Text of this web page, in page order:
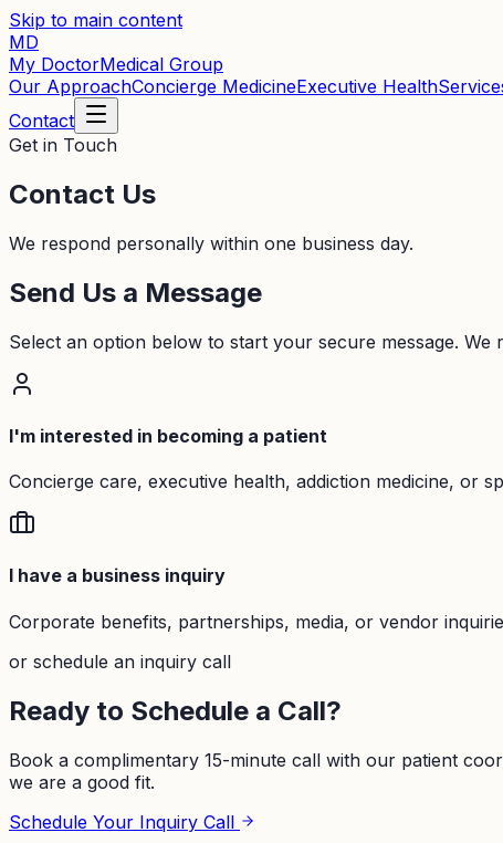
Skip to main content
MD
My DoctorMedical Group
Our ApproachConcierge MedicineExecutive Health
Contact
Get in Touch
Contact Us
We respond personally within one business day.
Send Us a Message
Select an option below to start your secure message. We
I'm interested in becoming a patient
Concierge care, executive health, addiction medicine, or
I have a business inquiry
Corporate benefits, partnerships, media, or vendor
or schedule an inquiry call
Ready to Schedule a Call?
Book a complimentary 15-minute call with our patient
we are a good fit.
Schedule Your Inquiry Call